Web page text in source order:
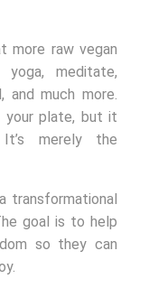
more raw vegan
meditate,
and much more.
your plate, but it
merely the
transformational
goal is to help
so they can